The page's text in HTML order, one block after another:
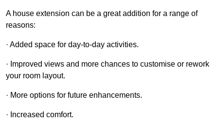
A house extension can be a great addition for a range of
reasons:
· Added space for day-to-day activities.
· Improved views and more chances to customise or rework
your room layout.
· More options for future enhancements.
· Increased comfort.